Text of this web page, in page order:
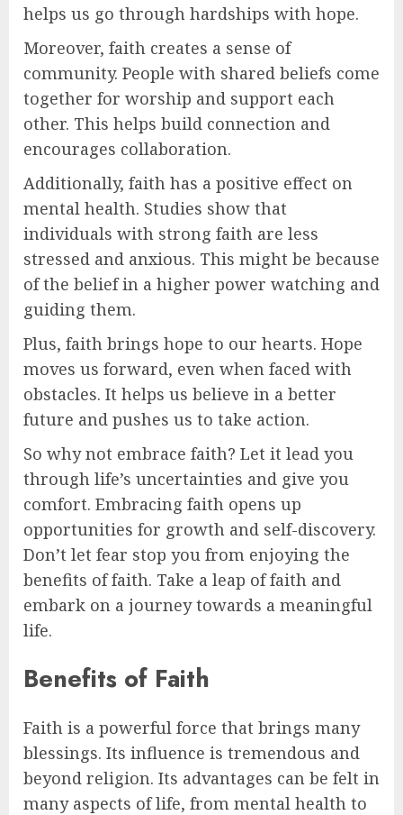
helps us go through hardships with hope.
Moreover, faith creates a sense of
community. People with shared beliefs come
together for worship and support each
other. This helps build connection and
encourages collaboration.
Additionally, faith has a positive effect on
mental health. Studies show that
individuals with strong faith are less
stressed and anxious. This might be because
of the belief in a higher power watching and
guiding them.
Plus, faith brings hope to our hearts. Hope
moves us forward, even when faced with
obstacles. It helps us believe in a better
future and pushes us to take action.
So why not embrace faith? Let it lead you
through life’s uncertainties and give you
comfort. Embracing faith opens up
opportunities for growth and self-discovery.
Don’t let fear stop you from enjoying the
benefits of faith. Take a leap of faith and
embark on a journey towards a meaningful
life.
Benefits of Faith
Faith is a powerful force that brings many
blessings. Its influence is tremendous and
beyond religion. Its advantages can be felt in
many aspects of life, from mental health to